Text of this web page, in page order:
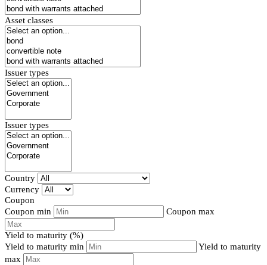
Asset classes
Issuer types
Issuer types
Country
Currency
Coupon
Coupon min
Coupon max
Yield to maturity (%)
Yield to maturity min
Yield to maturity
max